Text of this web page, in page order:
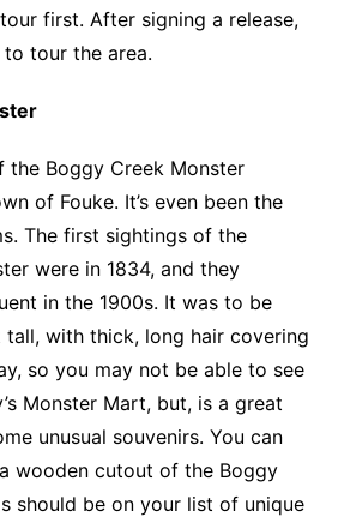
first. After signing a release,
tour the area.
the Boggy Creek Monster
of Fouke. It’s even been the
The first sightings of the
were in 1834, and they
in the 1900s. It was to be
with thick, long hair covering
so you may not be able to see
Monster Mart, but, is a great
unusual souvenirs. You can
wooden cutout of the Boggy
should be on your list of unique